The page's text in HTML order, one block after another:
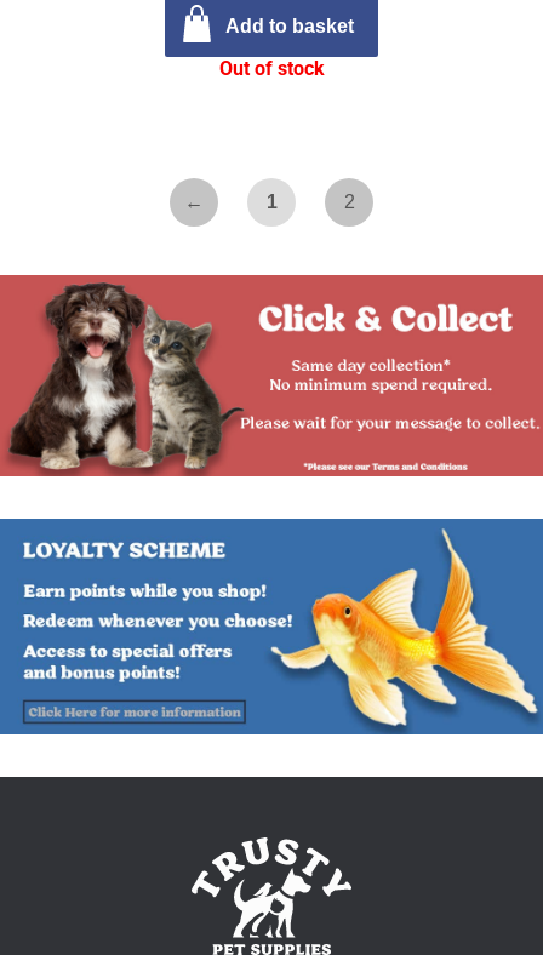
Add to basket
Out of stock
← 1 2